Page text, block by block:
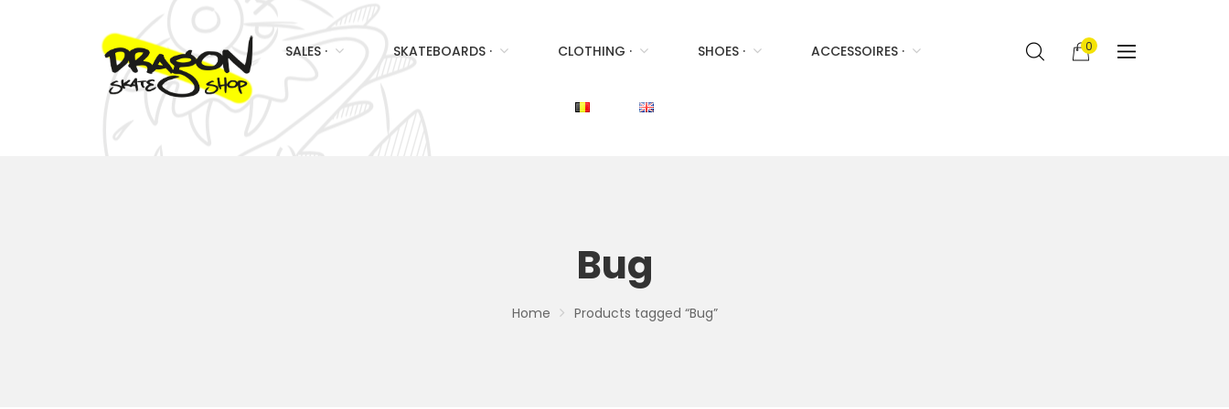
SALES · SKATEBOARDS · CLOTHING · SHOES · ACCESSOIRES · 0
Bug
Home Products tagged “Bug”